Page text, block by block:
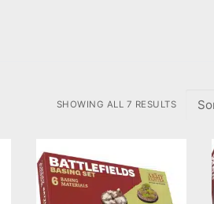
SHOWING ALL 7 RESULTS
SORTED